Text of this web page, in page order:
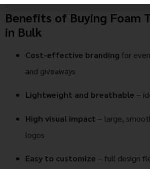
Benefits of Buying Foam
in Bulk
Cost-effective branding for
and giveaways
Lightweight and breathable –
High visual impact – large,
logos
Easy to customize – full design